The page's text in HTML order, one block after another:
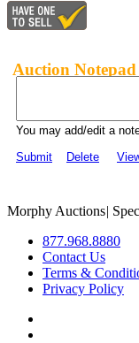
Auction Notepad
You may add/edit a
Submit
Delete
Morphy Auctions|
877.968.8880
Contact Us
Terms &
Privacy Policy